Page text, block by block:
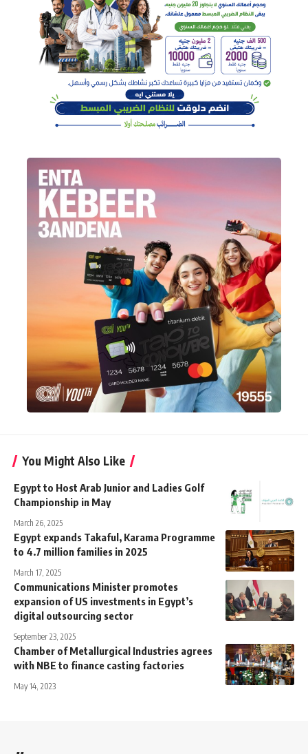
You Might Also Like
Egypt to Host Arab Junior and Ladies Golf
Championship in May
March 26, 2025
Egypt expands Takaful, Karama Programme
to 4.7 million families in 2025
March 17, 2025
Communications Minister promotes
expansion of US investments in Egypt’s
digital outsourcing sector
September 23, 2025
Chamber of Metallurgical Industries agrees
with NBE to finance casting factories
May 14, 2023